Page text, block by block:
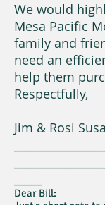
We would
Mesa Pacific
family and
need an
help them
Respectfully,
Jim & Rosi
Dear Bill: